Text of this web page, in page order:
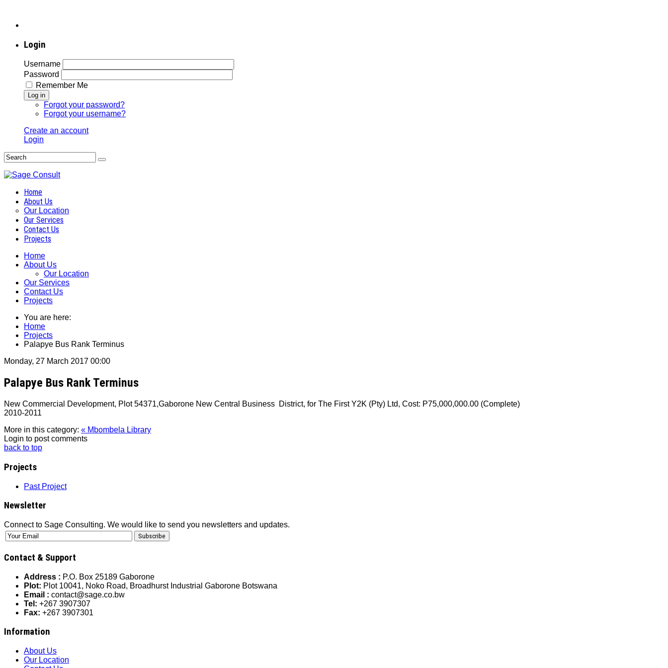
Login
Username
Password
Remember Me
Log in
Forgot your password?
Forgot your username?
Create an account
Login
Home
About Us
Our Location
Our Services
Contact Us
Projects
Home
About Us
Our Location
Our Services
Contact Us
Projects
You are here:
Home
Projects
Palapye Bus Rank Terminus
Monday, 27 March 2017 00:00
Palapye Bus Rank Terminus
New Commercial Development, Plot 54371,Gaborone New Central Business District, for The First Y2K (Pty) Ltd, Cost: P75,000,000.00 (Complete)
2010‐2011
More in this category: « Mbombela Library
Login to post comments
back to top
Projects
Past Project
Newsletter
Connect to Sage Consulting. We would like to send you newsletters and updates.
Contact & Support
Address : P.O. Box 25189 Gaborone
Plot: Plot 10041, Noko Road, Broadhurst Industrial Gaborone Botswana
Email : contact@sage.co.bw
Tel: +267 3907307
Fax: +267 3907301
Information
About Us
Our Location